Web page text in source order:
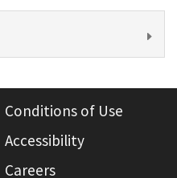
Conditions of Use
Accessibility
Careers